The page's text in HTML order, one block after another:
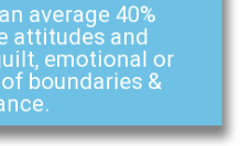
average 40%
attitudes and
emotional or
boundaries &